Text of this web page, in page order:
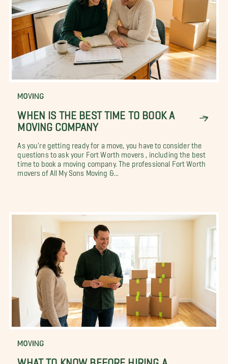
MOVING
WHEN IS THE BEST TIME TO BOOK A
MOVING COMPANY
As you're getting ready for a move, you have to consider the
questions to ask your Fort Worth movers , including the best
time to book a moving company. The professional Fort Worth
movers of All My Sons Moving &...
MOVING
WHAT TO KNOW BEFORE HIRING A